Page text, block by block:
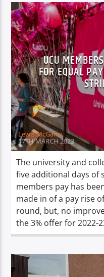
UCU
FOR EQUAL
Lewis McGarry
17TH MARCH 2023
The university and
five additional days of
members pay has
made in of a pay rise
round, but, no
the 3% offer for 2022-